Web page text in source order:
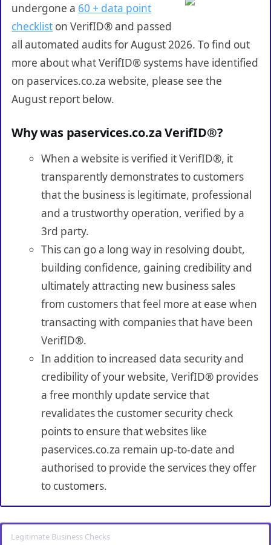
undergone a 60 + data point
checklist on VerifID® and passed
all automated audits for August 2026. To find out
more about what VerifID® systems have identified
on paservices.co.za website, please see the
August report below.
Why was paservices.co.za VerifID®?
When a website is verified it VerifID®, it
transparently demonstrates to customers
that the business is legitimate, professional
and a trustworthy operation, verified by a
3rd party.
This can go a long way in resolving doubt,
building confidence, gaining credibility and
ultimately attracting new business sales
from customers that feel more at ease when
transacting with companies that have been
VerifID®.
In addition to increased data security and
credibility of your website, VerifID® provides
a free monthly update service that
revalidates the customer security check
points to ensure that websites like
paservices.co.za remain up-to-date and
authorised to provide the services they offer
to customers.
Legitimate Business Checks